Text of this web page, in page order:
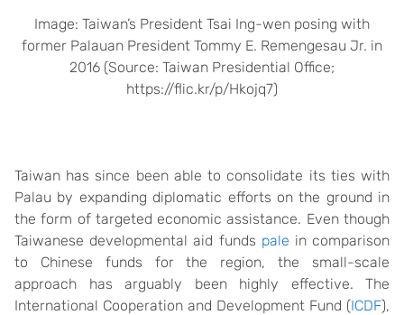
Image: Taiwan’s President Tsai Ing-wen posing with
former Palauan President Tommy E. Remengesau Jr. in
2016 (Source: Taiwan Presidential Office;
https://flic.kr/p/Hkojq7)
Taiwan has since been able to consolidate its ties with
Palau by expanding diplomatic efforts on the ground in
the form of targeted economic assistance. Even though
Taiwanese developmental aid funds pale in comparison
to Chinese funds for the region, the small-scale
approach has arguably been highly effective. The
International Cooperation and Development Fund (ICDF),